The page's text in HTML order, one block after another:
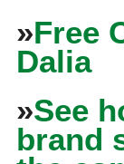
»Free
Dalia
»See
brand